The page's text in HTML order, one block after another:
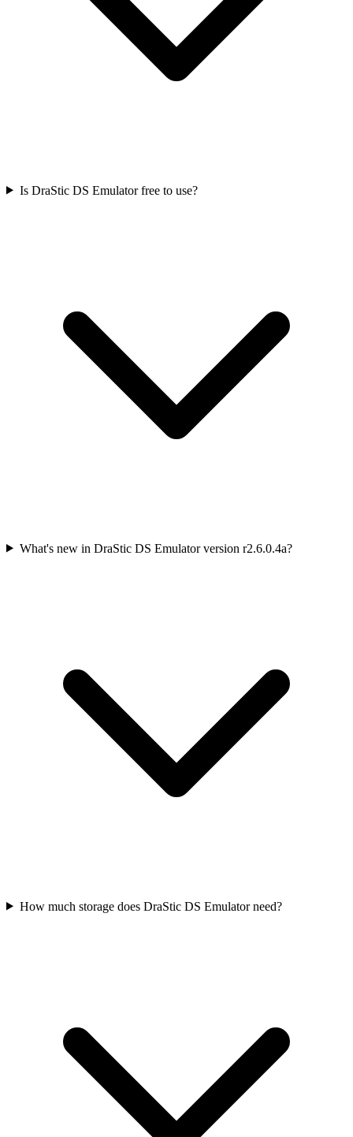
Is DraStic DS Emulator free to use?
What's new in DraStic DS Emulator version r2.6.0.4a?
How much storage does DraStic DS Emulator need?